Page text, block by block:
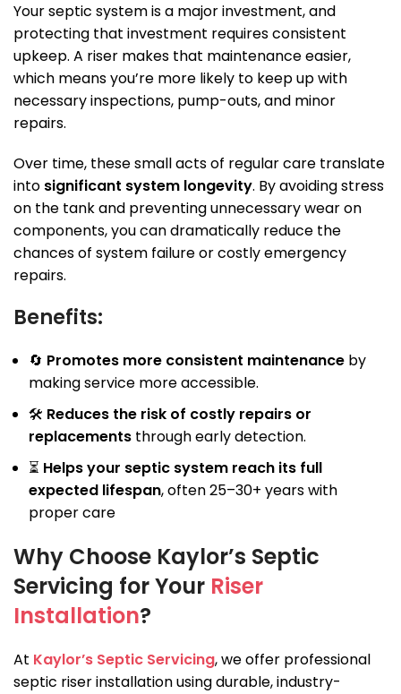
Your septic system is a major investment, and
protecting that investment requires consistent
upkeep. A riser makes that maintenance easier,
which means you’re more likely to keep up with
necessary inspections, pump-outs, and minor
repairs.
Over time, these small acts of regular care translate
into significant system longevity. By avoiding stress
on the tank and preventing unnecessary wear on
components, you can dramatically reduce the
chances of system failure or costly emergency
repairs.
Benefits:
🔄 Promotes more consistent maintenance by
making service more accessible.
🛠 Reduces the risk of costly repairs or
replacements through early detection.
⏳ Helps your septic system reach its full
expected lifespan, often 25–30+ years with
proper care
Why Choose Kaylor’s Septic
Servicing for Your Riser
Installation?
At Kaylor’s Septic Servicing, we offer professional
septic riser installation using durable, industry-